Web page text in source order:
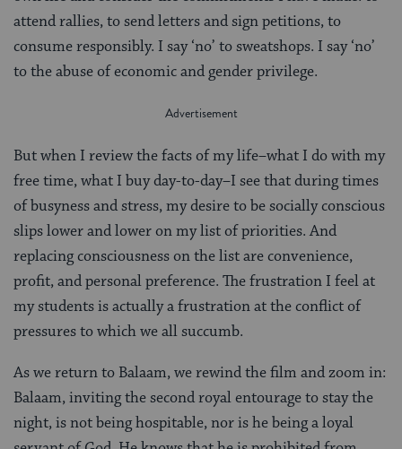
attend rallies, to send letters and sign petitions, to
consume responsibly. I say ‘no’ to sweatshops. I say ‘no’
to the abuse of economic and gender privilege.
But when I review the facts of my life–what I do with my
free time, what I buy day-to-day–I see that during times
of busyness and stress, my desire to be socially conscious
slips lower and lower on my list of priorities. And
replacing consciousness on the list are convenience,
profit, and personal preference. The frustration I feel at
my students is actually a frustration at the conflict of
pressures to which we all succumb.
As we return to Balaam, we rewind the film and zoom in:
Balaam, inviting the second royal entourage to stay the
night, is not being hospitable, nor is he being a loyal